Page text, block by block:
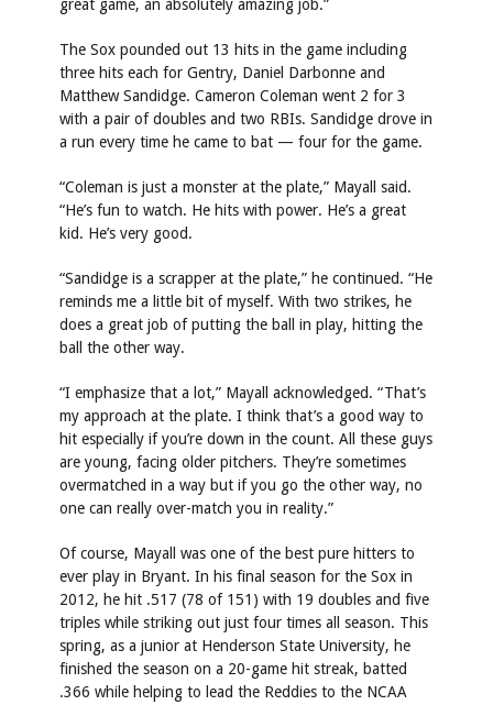
great game, an absolutely amazing job.”
The Sox pounded out 13 hits in the game including
three hits each for Gentry, Daniel Darbonne and
Matthew Sandidge. Cameron Coleman went 2 for 3
with a pair of doubles and two RBIs. Sandidge drove in
a run every time he came to bat — four for the game.
“Coleman is just a monster at the plate,” Mayall said.
“He’s fun to watch. He hits with power. He’s a great
kid. He’s very good.
“Sandidge is a scrapper at the plate,” he continued. “He
reminds me a little bit of myself. With two strikes, he
does a great job of putting the ball in play, hitting the
ball the other way.
“I emphasize that a lot,” Mayall acknowledged. “That’s
my approach at the plate. I think that’s a good way to
hit especially if you’re down in the count. All these guys
are young, facing older pitchers. They’re sometimes
overmatched in a way but if you go the other way, no
one can really over-match you in reality.”
Of course, Mayall was one of the best pure hitters to
ever play in Bryant. In his final season for the Sox in
2012, he hit .517 (78 of 151) with 19 doubles and five
triples while striking out just four times all season. This
spring, as a junior at Henderson State University, he
finished the season on a 20-game hit streak, batted
.366 while helping to lead the Reddies to the NCAA